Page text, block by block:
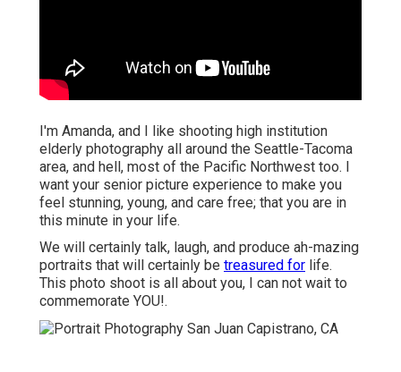
I'm Amanda, and I like shooting high institution
elderly photography all around the Seattle-Tacoma
area, and hell, most of the Pacific Northwest too. I
want your senior picture experience to make you
feel stunning, young, and care free; that you are in
this minute in your life.
We will certainly talk, laugh, and produce ah-mazing
portraits that will certainly be treasured for life.
This photo shoot is all about you, I can not wait to
commemorate YOU!.